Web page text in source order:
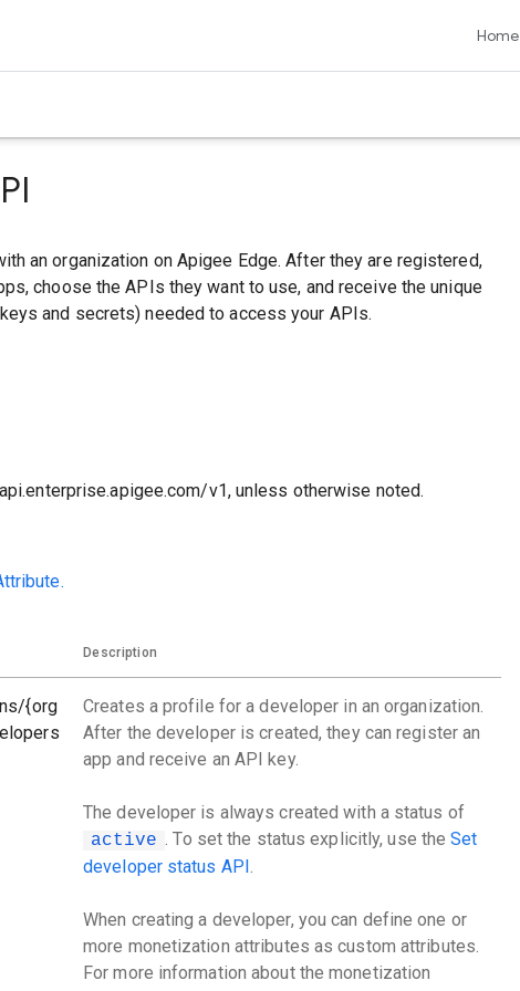
Home
an organization on Apigee Edge. After they are registered,
choose the APIs they want to use, and receive the unique
and secrets) needed to access your APIs.
v1, unless otherwise noted.
Description
{org
Creates a profile for a developer in an organization.
After the developer is created, they can register an
app and receive an API key.
The developer is always created with a status of
active . To set the status explicitly, use theSet
developer status API.
When creating a developer, you can define one or
more monetization attributes as custom attributes.
For more information about the monetization